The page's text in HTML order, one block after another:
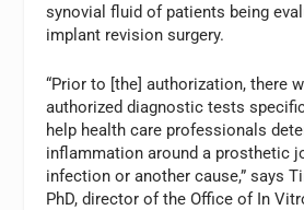
synovial fluid of patients being
implant revision surgery.
“Prior to [the] authorization, there
authorized diagnostic tests
help health care professionals
inflammation around a prosthetic
infection or another cause,” says
PhD, director of the Office of In